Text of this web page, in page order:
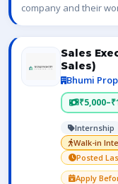
company and their
Sales
Sales)
Bhumi
Internship
Walk-in
Posted
Apply